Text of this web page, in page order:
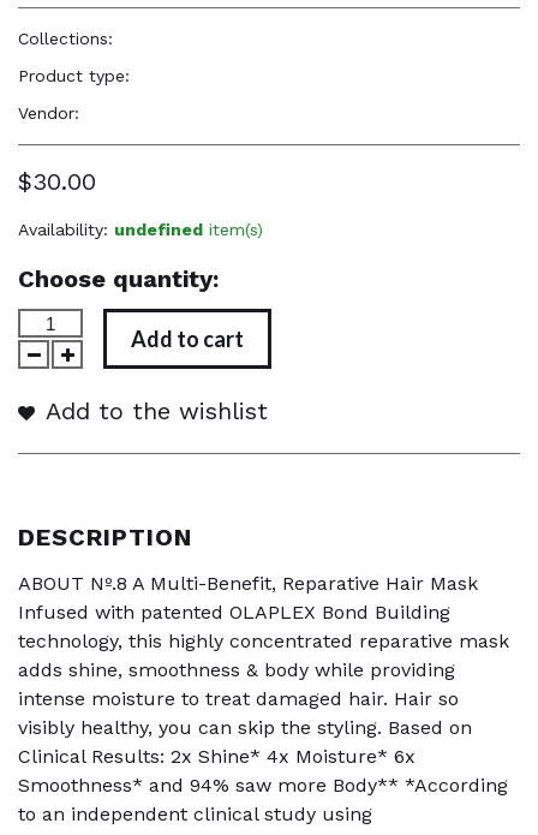
Collections:
Product type:
Vendor:
$30.00
Availability: undefined item(s)
Choose quantity:
Add to cart
Add to the wishlist
DESCRIPTION
ABOUT Nº.8 A Multi-Benefit, Reparative Hair Mask
Infused with patented OLAPLEX Bond Building
technology, this highly concentrated reparative mask
adds shine, smoothness & body while providing
intense moisture to treat damaged hair. Hair so
visibly healthy, you can skip the styling. Based on
Clinical Results: 2x Shine* 4x Moisture* 6x
Smoothness* and 94% saw more Body** *According
to an independent clinical study using